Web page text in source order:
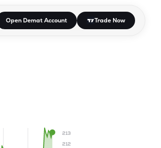
dropdown.
open the dropdown.
Enter or Space to open the dropdown.
Open Demat Account Trade Now
212
213